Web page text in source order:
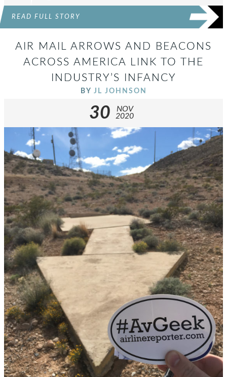
READ FULL STORY
AIR MAIL ARROWS AND BEACONS
ACROSS AMERICA LINK TO THE
INDUSTRY’S INFANCY
BY JL JOHNSON
30
NOV
2020